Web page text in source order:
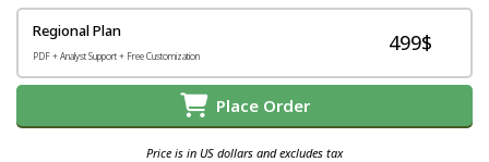
Regional Plan
PDF + Analyst Support + Free Customization
499$
Place Order
Price is in US dollars and excludes tax